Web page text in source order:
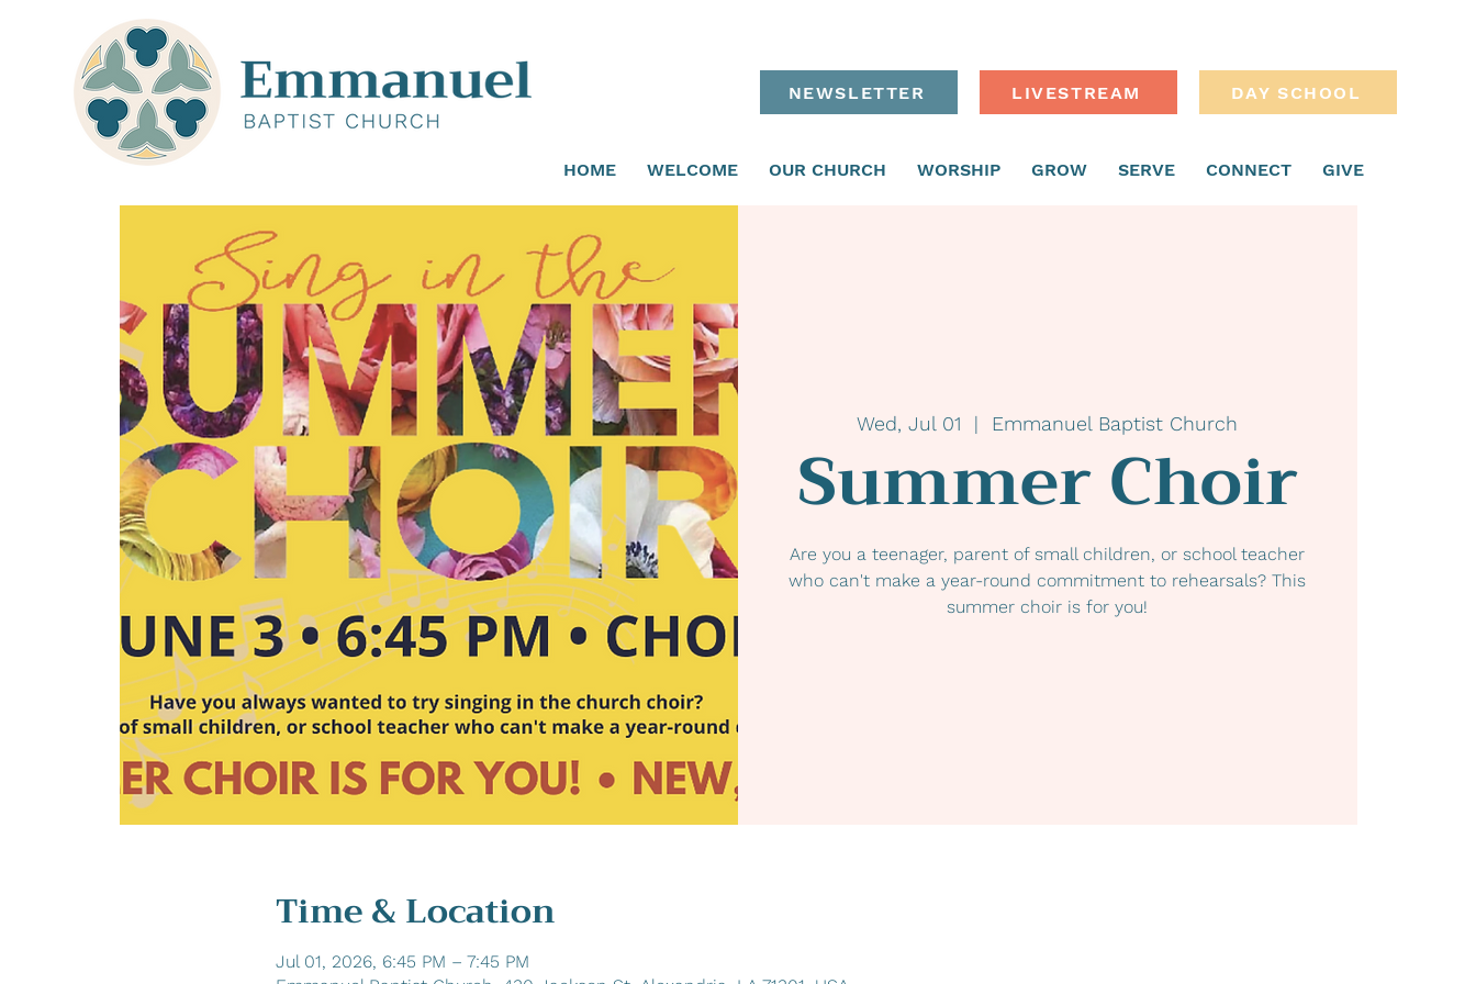
NEWSLETTER LIVESTREAM DAY SCHOOL
HOME WELCOME OUR CHURCH WORSHIP GROW SERVE CONNECT GIVE
Wed, Jul 01
  |
Emmanuel Baptist Church
Summer Choir
Are you a teenager, parent of small children, or school teacher
who can't make a year-round commitment to rehearsals? This
summer choir is for you!
Time & Location
Jul 01, 2026, 6:45 PM – 7:45 PM